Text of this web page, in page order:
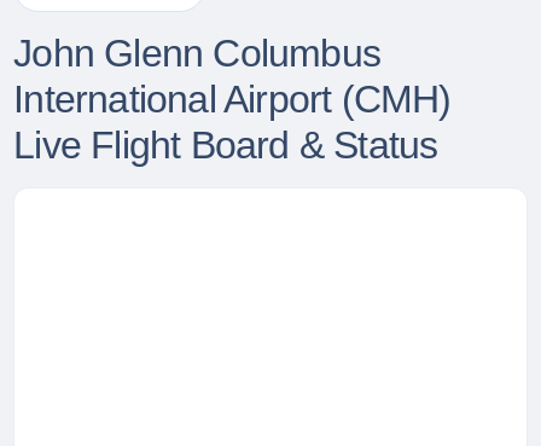
John Glenn Columbus
International Airport (CMH)
Live Flight Board & Status